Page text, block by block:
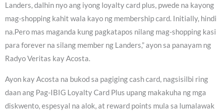
Landers, dalhin nyo ang iyong loyalty card plus, pwede na kayong
mag-shopping kahit wala kayo ng membership card. Initially, hindi
na.Pero mas maganda kung pagkatapos nilang mag-shopping kasi
para forever na silang member ng Landers,” ayon sa panayam ng
Radyo Veritas kay Acosta.
Ayon kay Acosta na bukod sa pagiging cash card, nagsisilbi ring
daan ang Pag-IBIG Loyalty Card Plus upang makakuha ng mga
diskwento, espesyal na alok, at reward points mula sa lumalawak